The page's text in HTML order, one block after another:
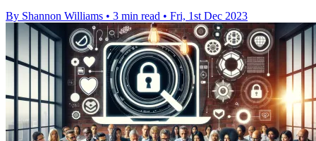
By Shannon Williams • 3 min read • Fri, 1st Dec 2023